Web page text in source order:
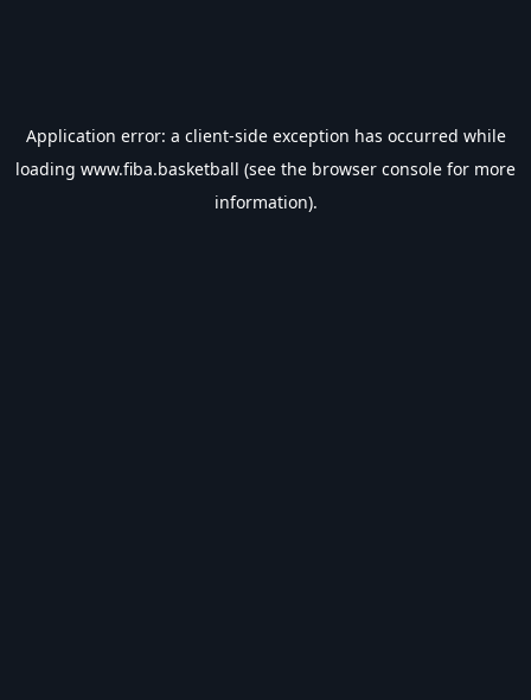
Application error: a client-side exception has occurred while
loading www.fiba.basketball (see the browser console for more
information).